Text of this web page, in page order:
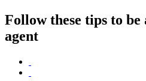
Follow these tips to be
agent